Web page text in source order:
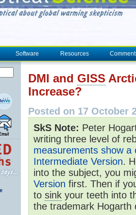
Software Resources
DMI and GISS
Increase?
Posted on 17 October
SkS Note: Peter
writing three level of
measurements show a
Intermediate Version.
into the subject, you
Version first. Then if
to sink your teeth into
the trademark Hogarth